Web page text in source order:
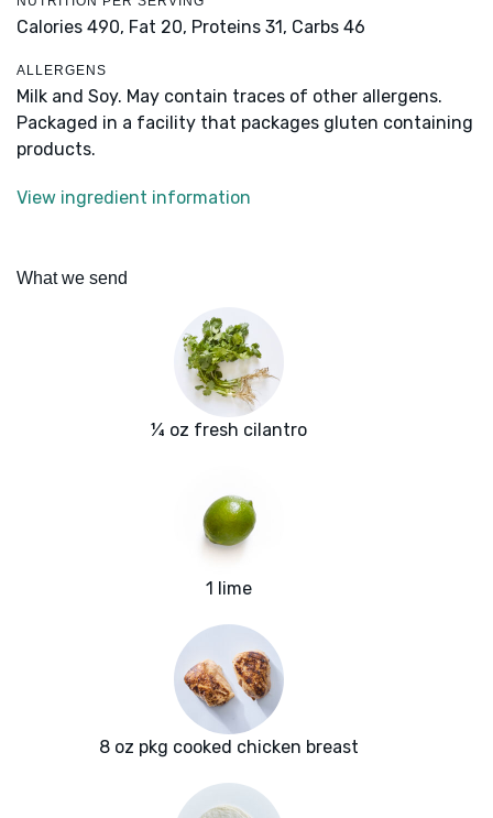
Calories 490, Fat 20, Proteins 31, Carbs 46
ALLERGENS
Milk and Soy. May contain traces of other allergens.
Packaged in a facility that packages gluten containing
products.
View ingredient information
What we send
¼ oz fresh cilantro
1 lime
8 oz pkg cooked chicken breast